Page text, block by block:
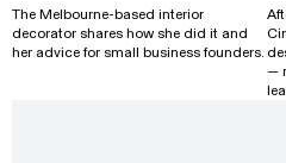
The Melbourne-based interior
decorator shares how she did it and
her advice for small business founders.
—